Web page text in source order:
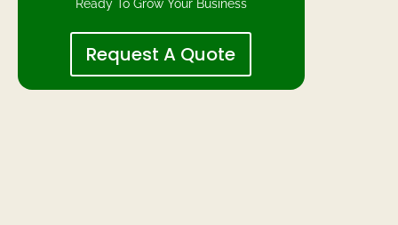
Ready To Grow Your Business
Request A Quote